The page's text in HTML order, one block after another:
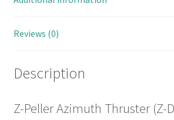
Reviews (0)
Description
Z-Peller Azimuth Thruster (Z-